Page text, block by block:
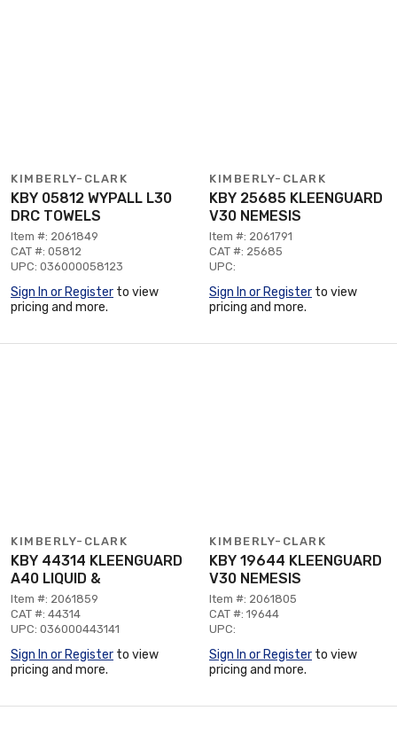
KIMBERLY-CLARK
KBY 05812 WYPALL L30
DRC TOWELS
Item #: 2061849
CAT #: 05812
UPC: 036000058123
Sign In or Register to view
pricing and more.
KIMBERLY-CLARK
KBY 25685 KLEENGUARD
V30 NEMESIS
Item #: 2061791
CAT #: 25685
UPC:
Sign In or Register to view
pricing and more.
KIMBERLY-CLARK
KBY 44314 KLEENGUARD
A40 LIQUID &
Item #: 2061859
CAT #: 44314
UPC: 036000443141
Sign In or Register to view
pricing and more.
KIMBERLY-CLARK
KBY 19644 KLEENGUARD
V30 NEMESIS
Item #: 2061805
CAT #: 19644
UPC:
Sign In or Register to view
pricing and more.